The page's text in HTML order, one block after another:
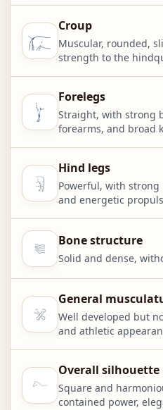
Croup
Muscular, rounded,
strength to the
Forelegs
Straight, with strong
forearms, and broad
Hind legs
Powerful, with
and energetic
Bone structure
Solid and dense,
General
Well developed but
and athletic
Overall silhouette
Square and
contained power,